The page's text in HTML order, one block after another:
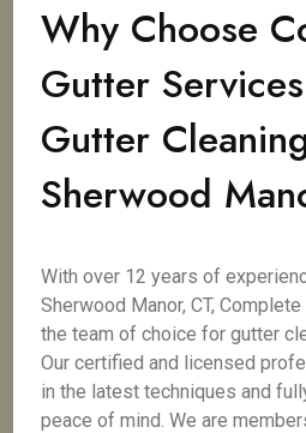
Why Choose
Gutter
Gutter
Sherwood
With over 12 years of
Sherwood Manor, CT,
the team of choice for gutter
Our certified and licensed
in the latest techniques and
peace of mind. We are